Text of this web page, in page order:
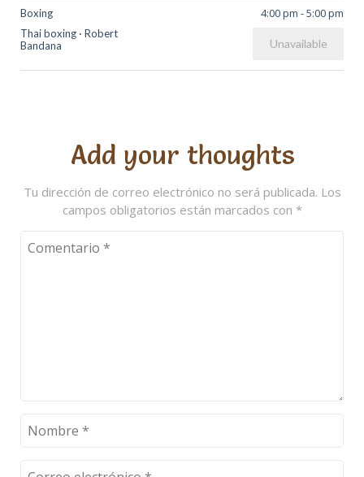
Boxing
Thai boxing · Robert
Bandana
4:00 pm -5:00 pm
Unavailable
Add your thoughts
Tu dirección de correo electrónico no será publicada. Los
campos obligatorios están marcados con *